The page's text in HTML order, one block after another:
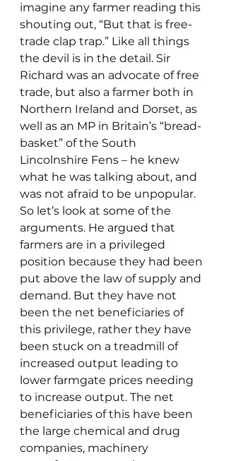
imagine any farmer reading this
shouting out, “But that is free-
trade clap trap.” Like all things
the devil is in the detail. Sir
Richard was an advocate of free
trade, but also a farmer both in
Northern Ireland and Dorset, as
well as an MP in Britain’s “bread-
basket” of the South
Lincolnshire Fens – he knew
what he was talking about, and
was not afraid to be unpopular.
So let’s look at some of the
arguments. He argued that
farmers are in a privileged
position because they had been
put above the law of supply and
demand. But they have not
been the net beneficiaries of
this privilege, rather they have
been stuck on a treadmill of
increased output leading to
lower farmgate prices needing
to increase output. The net
beneficiaries of this have been
the large chemical and drug
companies, machinery